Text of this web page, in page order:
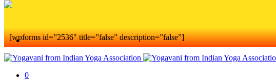
[wpforms id=”2536″ title=”false” description=”false”]
0